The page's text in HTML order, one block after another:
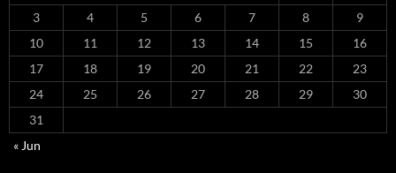
3
4 5 6 7 8
9
10
11 12 13 14 15
16
17
18 19 20 21 22
23
24
25 26 27 28 29
30
31
« Jun